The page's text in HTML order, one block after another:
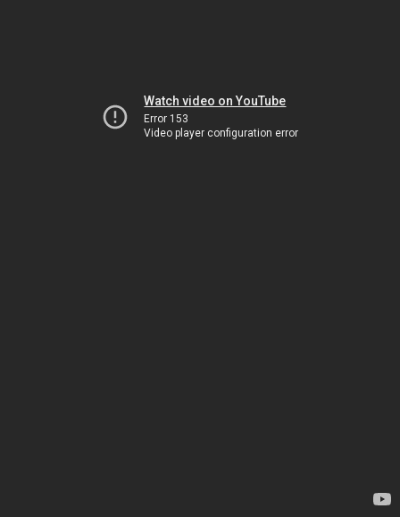
Watch video on YouTube
Error 153
Video player configuration error